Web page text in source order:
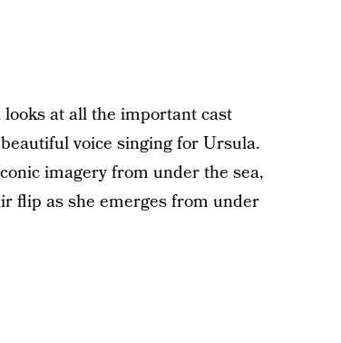
at all the important cast
voice singing for Ursula.
imagery from under the sea,
flip as she emerges from under